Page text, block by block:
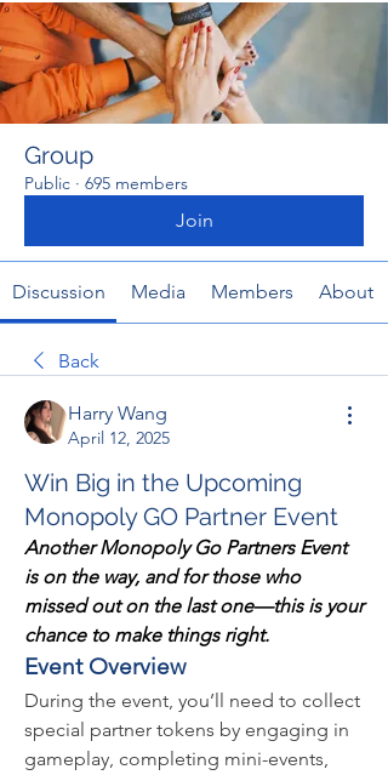
Group
Public · 695 members
Join
Discussion Media Members About
Back
Harry Wang
April 12, 2025
Win Big in the Upcoming
Monopoly GO Partner Event
Another Monopoly Go Partners Event
is on the way, and for those who
missed out on the last one—this is your
chance to make things right.
Event Overview
During the event, you’ll need to collect
special partner tokens by engaging in
gameplay, completing mini-events,